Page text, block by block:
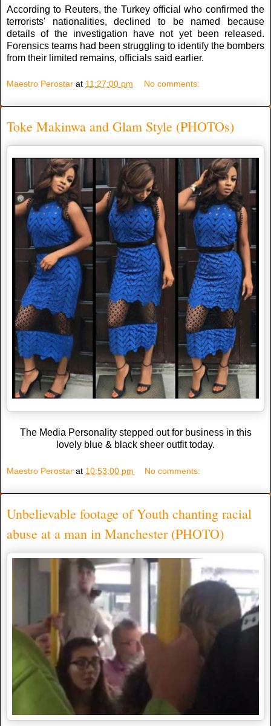
According to Reuters, the Turkey official who confirmed the
terrorists' nationalities, declined to be named because
details of the investigation have not yet been released.
Forensics teams had been struggling to identify the bombers
from their limited remains, officials said earlier.
Maestro Perostar at 11:27:00 pm No comments:
Toke Makinwa and Glam Style (PHOTOs)
The Media Personality stepped out for business in this
lovely blue & black sheer outfit today.
Maestro Perostar at 10:53:00 pm No comments:
Unbelievable footage of Youth chanting racial
abuse at a man in Manchester (PHOTO)